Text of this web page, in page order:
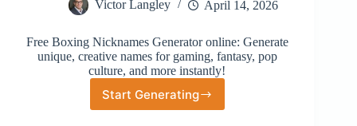
Victor Langley April 14, 2026
Free Boxing Nicknames Generator online: Generate
unique, creative names for gaming, fantasy, pop
culture, and more instantly!
Start Generating
Boxing